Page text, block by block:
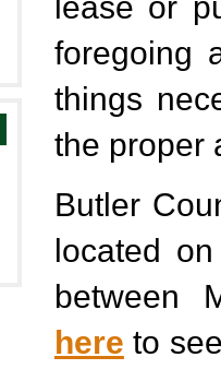
foregoing
things
the proper
Butler
located
between
here to